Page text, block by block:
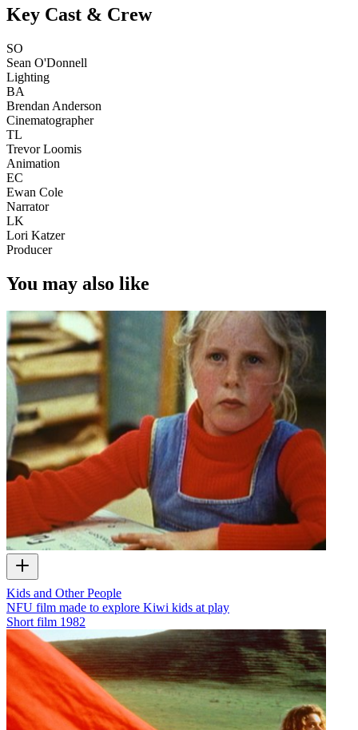
Key Cast & Crew
SO
Sean O'Donnell
Lighting
BA
Brendan Anderson
Cinematographer
TL
Trevor Loomis
Animation
EC
Ewan Cole
Narrator
LK
Lori Katzer
Producer
You may also like
Kids and Other People
NFU film made to explore Kiwi kids at play
Short film 1982